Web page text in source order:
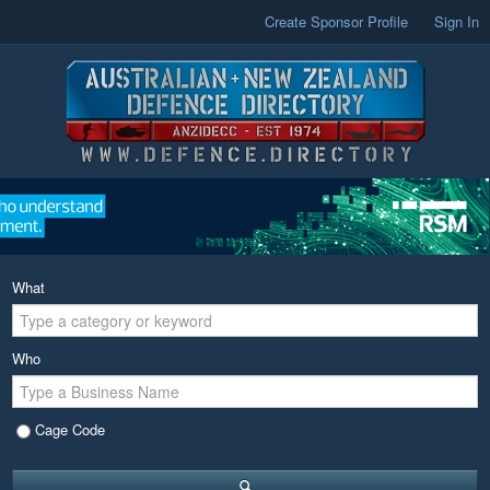
Create Sponsor Profile Sign In
What
Who
Cage Code